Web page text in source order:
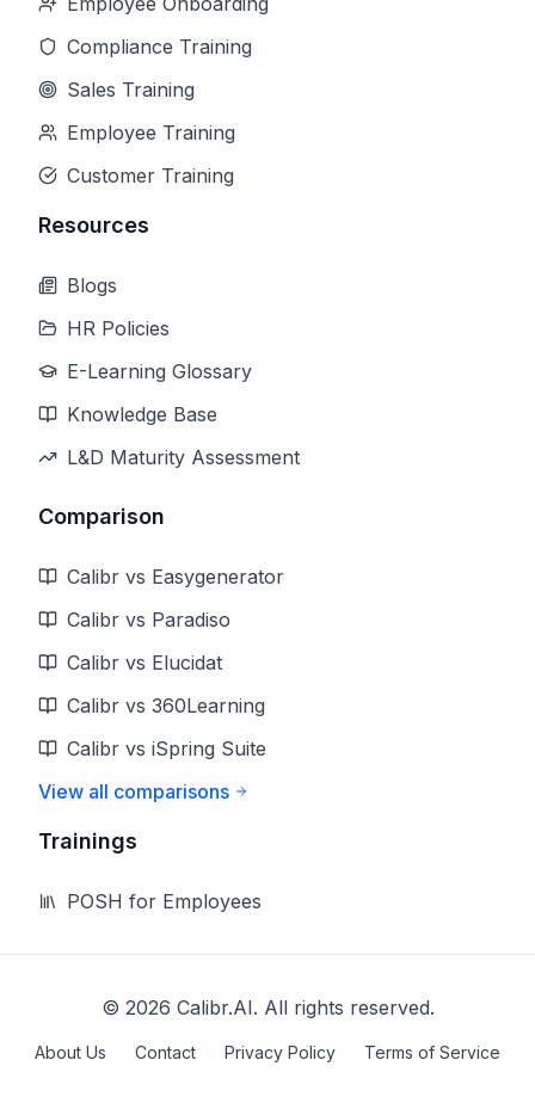
Compliance Training
Sales Training
Employee Training
Customer Training
Resources
Blogs
HR Policies
E-Learning Glossary
Knowledge Base
L&D Maturity Assessment
Comparison
Calibr vs Easygenerator
Calibr vs Paradiso
Calibr vs Elucidat
Calibr vs 360Learning
Calibr vs iSpring Suite
View all comparisons
Trainings
POSH for Employees
© 2026 Calibr.AI. All rights reserved.
About Us Contact Privacy Policy Terms of Service